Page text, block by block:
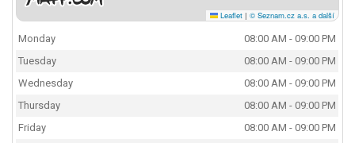
Leaflet | © Seznam.cz a.s. a další
Monday
08:00 AM - 09:00 PM
Tuesday
08:00 AM - 09:00 PM
Wednesday
08:00 AM - 09:00 PM
Thursday
08:00 AM - 09:00 PM
Friday
08:00 AM - 09:00 PM